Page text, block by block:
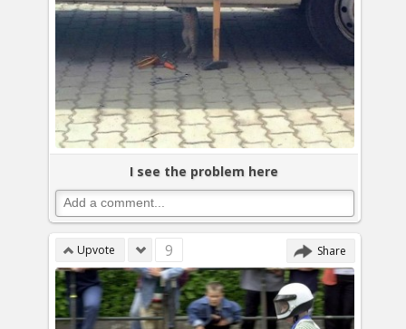
I see the problem here
Upvote 9 Share